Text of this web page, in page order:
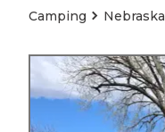
Camping Nebraska